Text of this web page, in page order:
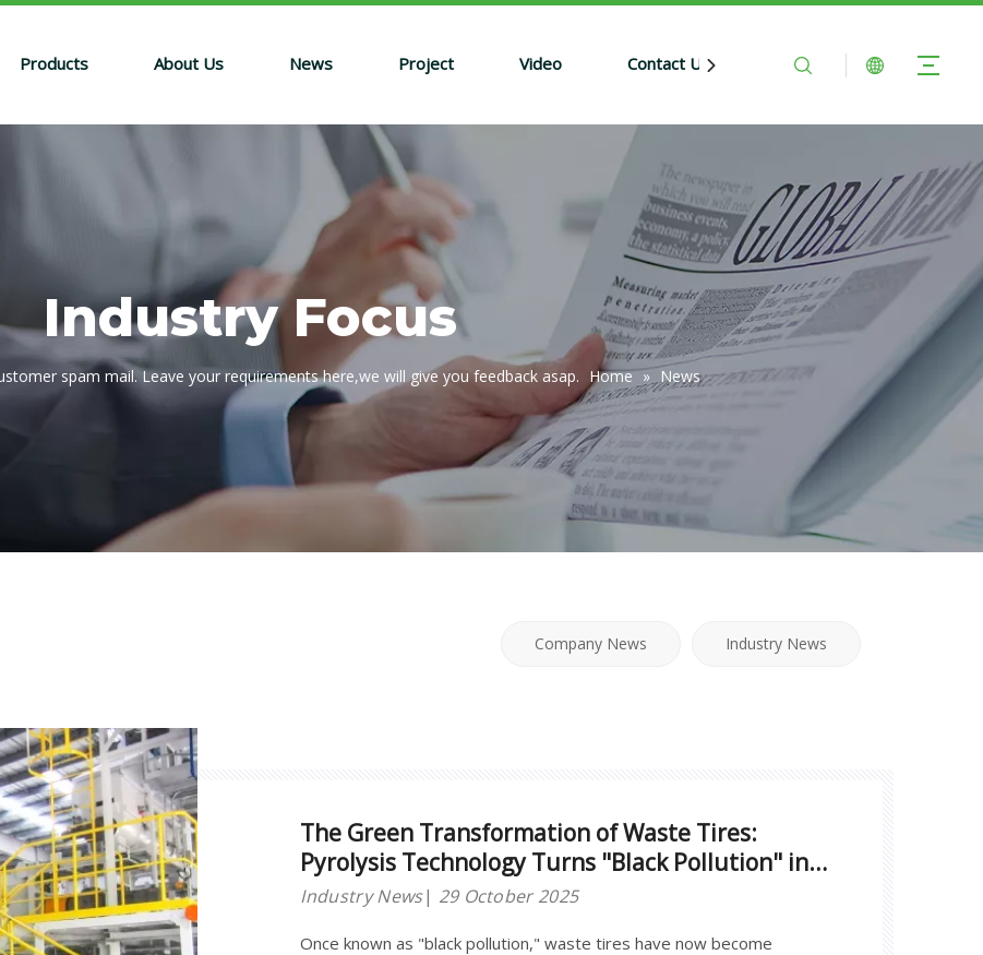
Products About Us News Project Video Contact Us
Industry Focus
spam mail. Leave your requirements here,we will give you feedback asap. Home » News
Company News Industry News
The Green Transformation of Waste Tires:
Pyrolysis Technology Turns "Black Pollution" into
"Black Gold"
Industry News 29 October 2025
Once known as "black pollution," waste tires have now become